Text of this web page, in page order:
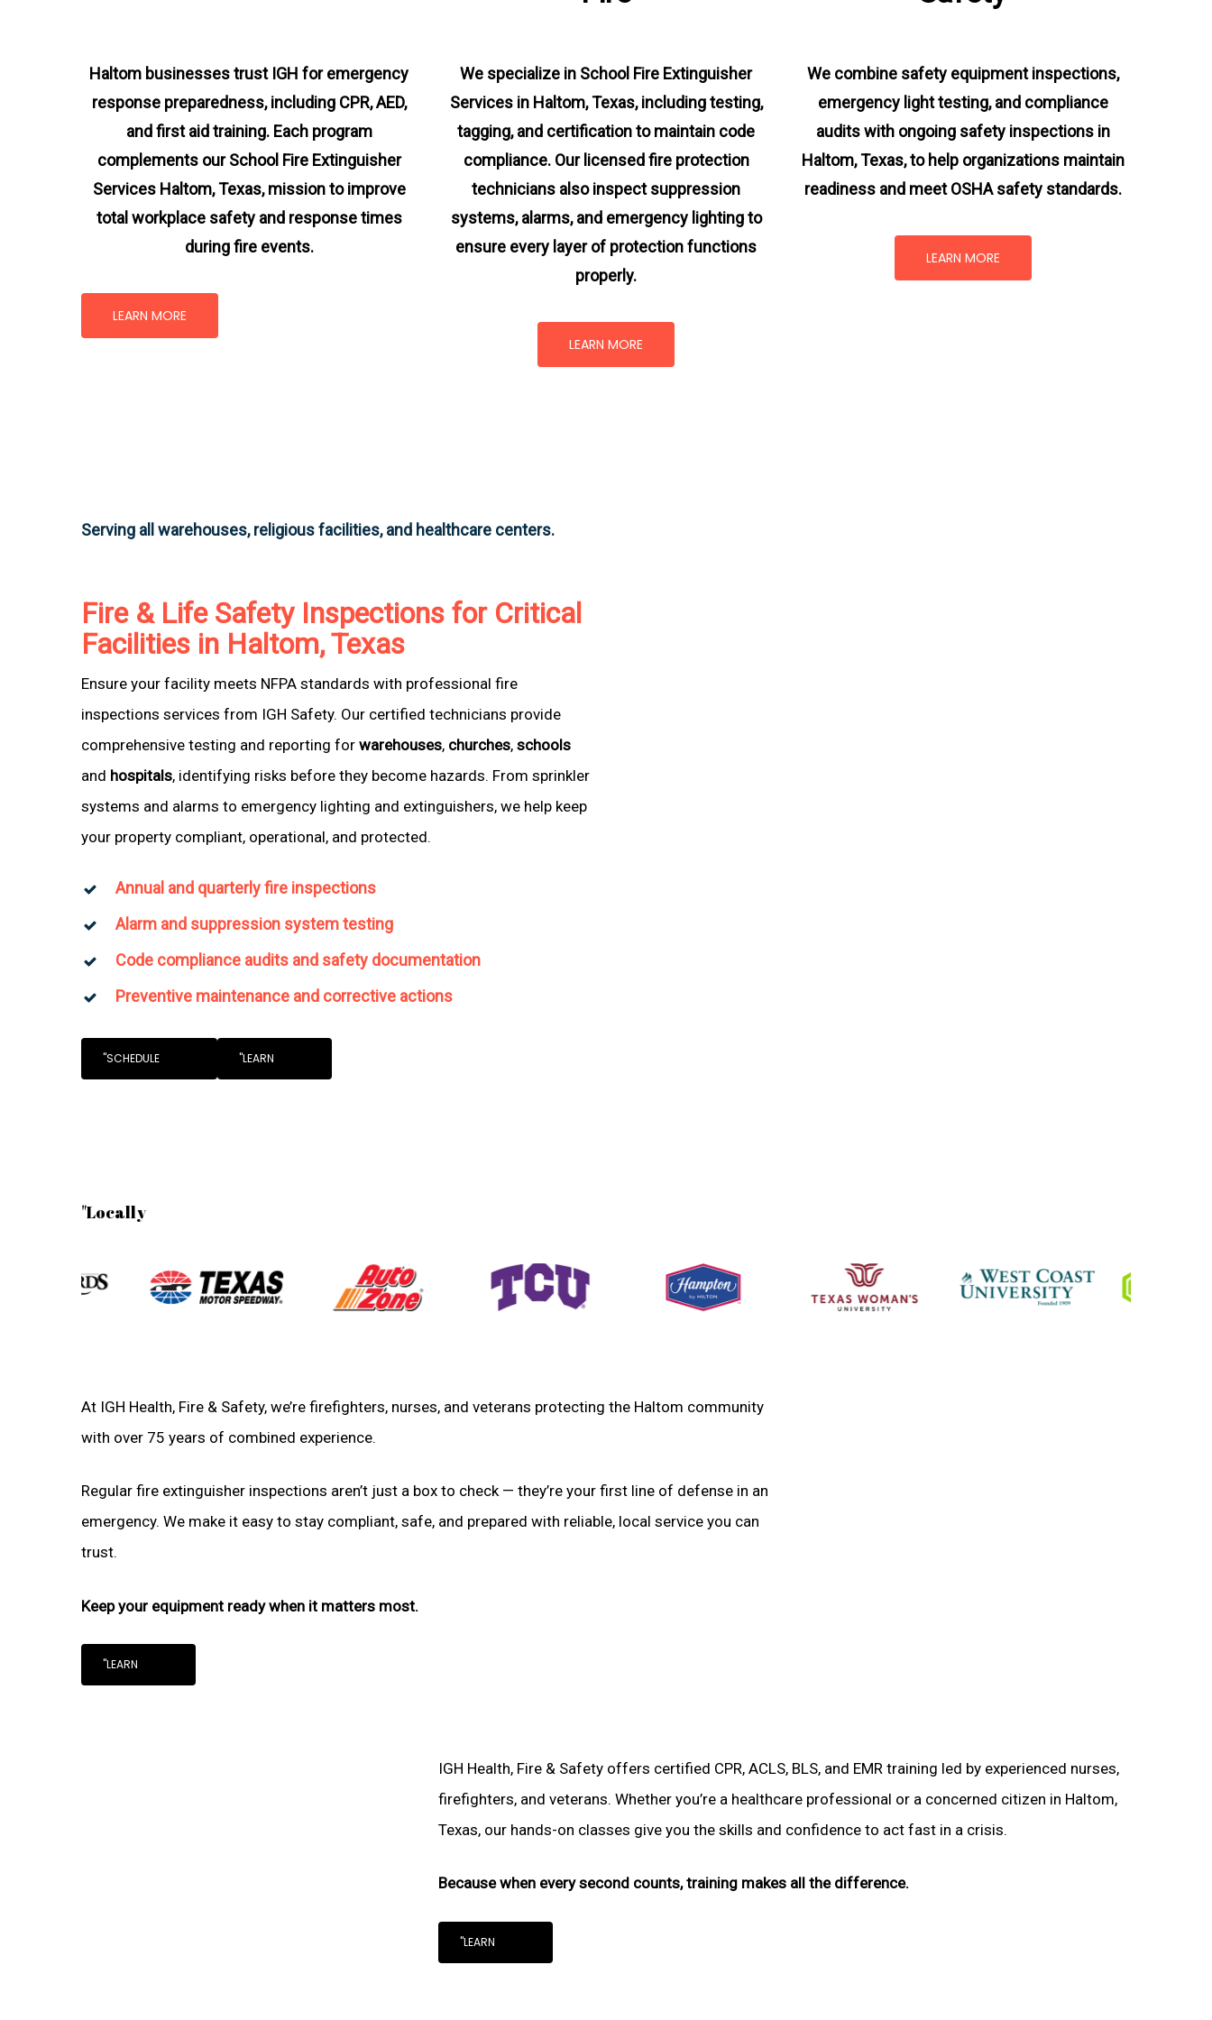
Haltom businesses trust IGH for emergency
response preparedness, including CPR, AED,
and first aid training. Each program
complements our School Fire Extinguisher
Services Haltom, Texas, missionto improve
total workplace safety and response times
during fire events.
LEARN MORE
We specialize in School Fire Extinguisher
Services in Haltom, Texas, including testing,
tagging, and certification to maintain code
compliance. Our licensed fire protection
technicians also inspect suppression
systems, alarms, and emergency lighting to
ensure every layer of protection functions
properly.
LEARN MORE
We combine safety equipment inspections,
emergency light testing, and compliance
audits with ongoing safety inspections in
Haltom, Texas,to help organizations maintain
readiness and meet OSHA safety standards.
LEARN MORE
Serving all warehouses, religious facilities, and healthcare centers.
Fire & Life Safety Inspections for Critical
Facilities in Haltom, Texas
Ensure your facility meets NFPA standards with professional fire
inspections services from IGH Safety. Our certified technicians provide
comprehensive testing and reporting for warehouses, churches, schools
and hospitals, identifying risks before they become hazards. From sprinkler
systems and alarms to emergency lighting and extinguishers, we help keep
your property compliant, operational, and protected.
Annual and quarterly fire inspections
Alarm and suppression system testing
Code compliance audits and safety documentation
Preventive maintenance and corrective actions
"SCHEDULE "LEARN
"Locally
At IGH Health, Fire & Safety, we’re firefighters, nurses, and veterans protecting the Haltom community
with over 75 years of combined experience.
Regular fire extinguisher inspections aren’t just a box to check — they’re your first line of defense in an
emergency. We make it easy to stay compliant, safe, and prepared with reliable, local service you can
trust.
Keep your equipment ready when it matters most.
"LEARN
IGH Health, Fire & Safety offers certified CPR, ACLS, BLS, and EMR training led by experienced nurses,
firefighters, and veterans. Whether you’re a healthcare professional or a concerned citizen in Haltom,
Texas, our hands-on classes give you the skills and confidence to act fast in a crisis.
Because when every second counts, training makes all the difference.
"LEARN